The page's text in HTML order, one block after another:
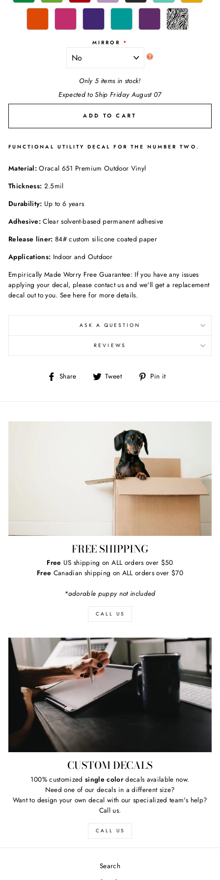
MIRROR
Only 5 items in stock!
Expected to Ship Friday August 07
ADD TO CART
FUNCTIONAL UTILITY DECAL FOR THE NUMBER TWO.
Material: Oracal 651 Premium Outdoor Vinyl
Thickness: 2.5mil
Durability: Up to 6 years
Adhesive:Clear solvent-based permanent adhesive
Release liner:84# custom silicone coated paper
Applications: Indoor and Outdoor
Empirically Made Worry Free Guarantee: If you have any issues
applying your decal, please contact us and we'll get a replacement
decal out to you. See here for more details.
ASK A QUESTION
REVIEWS
Share
Share Tweet
Tweet Pin it
FREE SHIPPING
Free US shipping on ALL orders over $50
Free Canadian shipping on ALL orders over $70
*adorable puppy not included
CALL US
CUSTOM DECALS
100% customized single colordecals available now.
Need one of our decals in a different size?
Want to design your own decal with our specialized team's help?
Call us.
CALL US
Search